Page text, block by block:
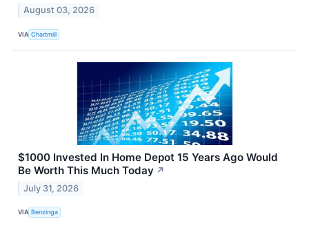
August 03, 2026
VIA Chartmill
$1000 Invested In Home Depot 15 Years Ago Would
Be Worth This Much Today ↗
July 31, 2026
VIA Benzinga